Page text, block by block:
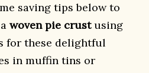
saving tips below to
woven pie crustusing
for these delightful
in muffin tins or